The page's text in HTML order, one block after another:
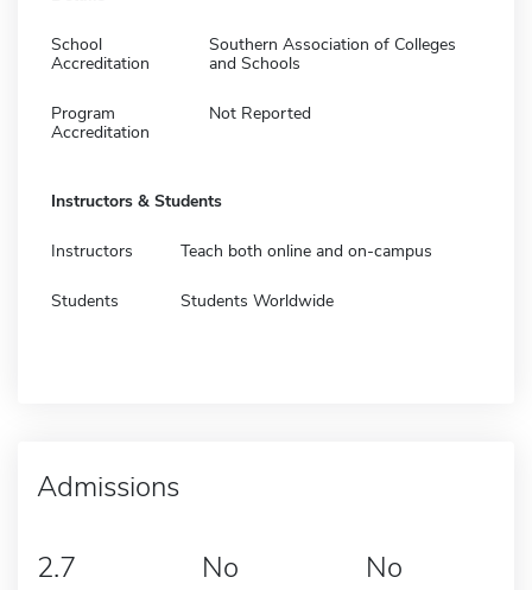
School
Accreditation
Southern Association of Colleges
and Schools
Program
Accreditation
Not Reported
Instructors & Students
Instructors Teach both online and on-campus
Students Students Worldwide
Admissions
2.7 No No